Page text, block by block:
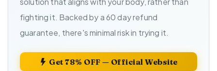
fighting it. Backed by a 60 day refund
guarantee, there's minimal risk in trying it.
Get 78% OFF — Official Website